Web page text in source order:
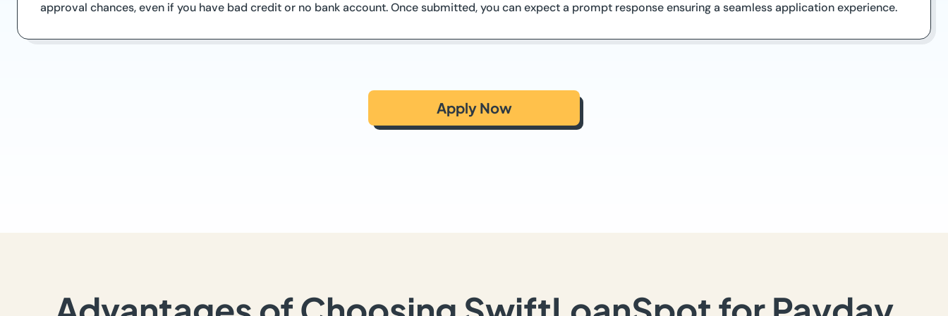
approval chances, even if you have bad credit or no bank account. Once submitted, you can expect a prompt response ensuring a seamless application experience.
Apply Now